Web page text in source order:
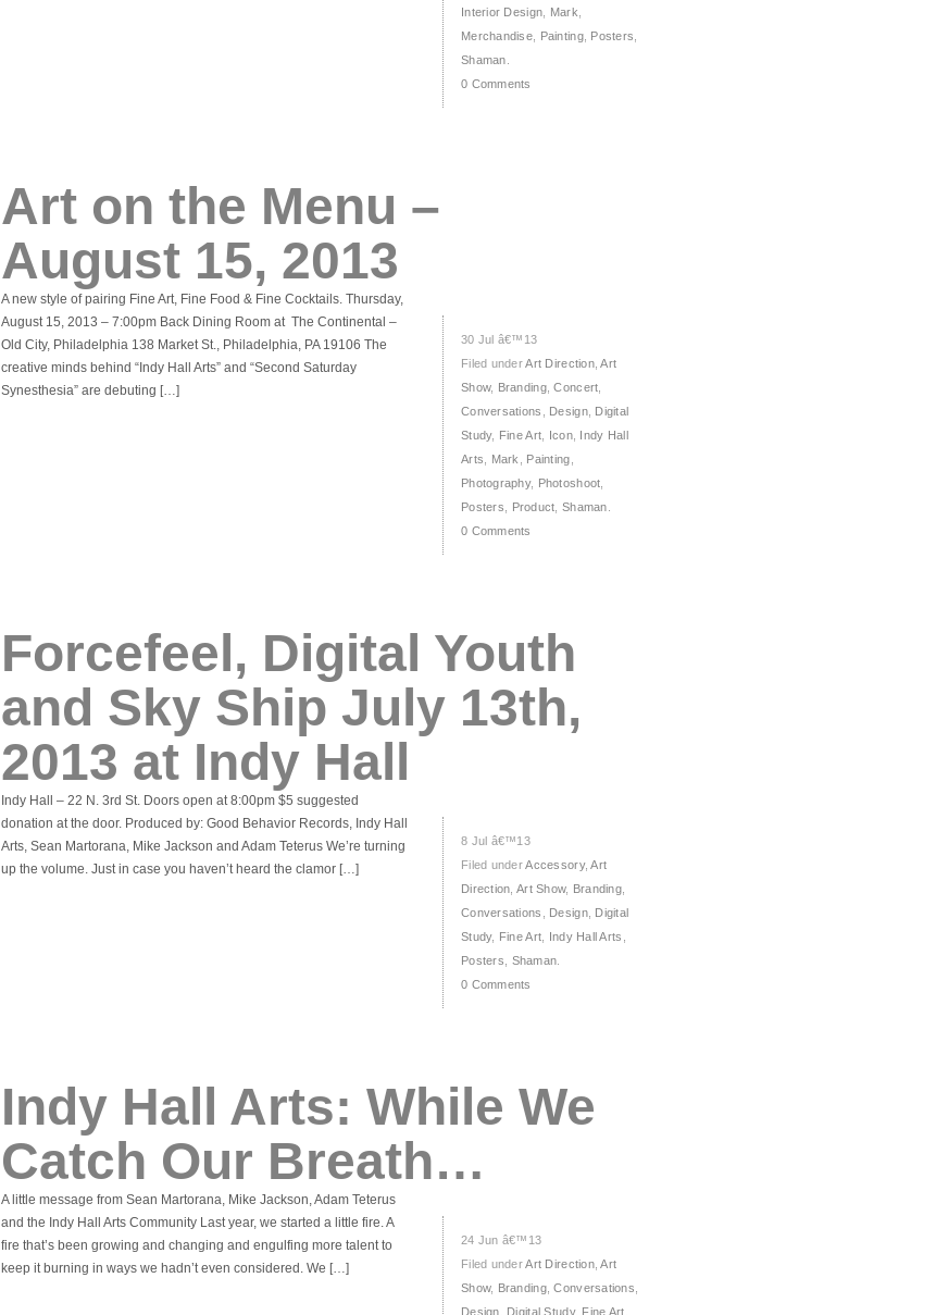
Interior Design
Mark
Merchandise
Painting, Posters
Shaman
0 Comments
Art on the Menu –
August 15, 2013
30 Jul â€™13
Filed underArt Direction,Art
Show, Branding,Concert
Conversations
Design, Digital
Study, Fine Art Icon, Indy Hall
Arts
Mark Painting
Photography, Photoshoot
Posters
Product Shaman
0 Comments
A new style of pairing Fine Art, Fine Food & Fine Cocktails. Thursday,
August 15, 2013 – 7:00pm Back Dining Room at The Continental –
Old City, Philadelphia 138 Market St., Philadelphia, PA 19106 The
creative minds behind “Indy Hall Arts” and “Second Saturday
Synesthesia” are debuting […]
Forcefeel, Digital Youth
and Sky Ship July 13th,
2013 at Indy Hall
8 Jul â€™13
Filed underAccessory,Art
Direction ,Art Show, Branding
Conversations
Design, Digital
Study, Fine Art Indy Hall Arts
Posters
Shaman
0 Comments
Indy Hall – 22 N. 3rd St. Doors open at 8:00pm $5 suggested
donation at the door. Produced by: Good Behavior Records, Indy Hall
Arts, Sean Martorana, Mike Jackson and Adam Teterus We’re turning
up the volume. Just in case you haven’t heard the clamor […]
Indy Hall Arts: While We
Catch Our Breath…
24 Jun â€™13
Filed underArt Direction,Art
Show, Branding,Conversations
Design
Digital Study, Fine Art
A little message from Sean Martorana, Mike Jackson, Adam Teterus
and the Indy Hall Arts Community Last year, we started a little fire. A
fire that’s been growing and changing and engulfing more talent to
keep it burning in ways we hadn’t even considered. We […]